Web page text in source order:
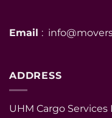
Email :
ADDRESS
UHM Cargo Services